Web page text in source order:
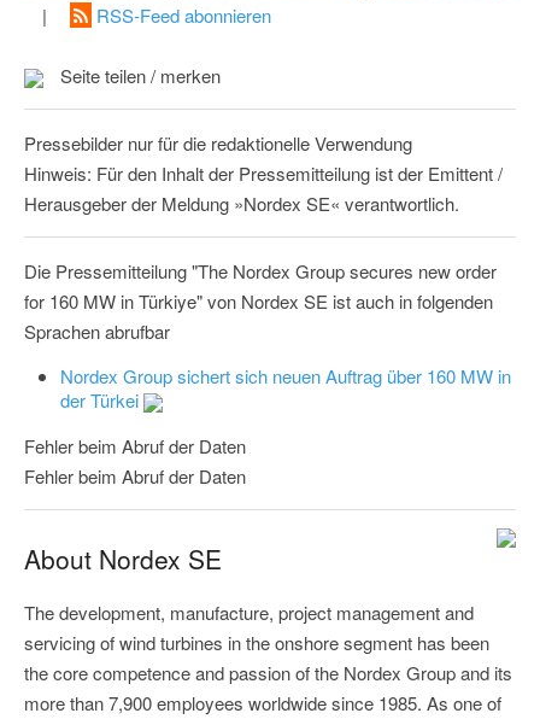
|
RSS-Feed abonnieren
Seite teilen / merken
Pressebilder nur für die redaktionelle Verwendung
Hinweis: Für den Inhalt der Pressemitteilung ist der Emittent /
Herausgeber der Meldung »Nordex SE« verantwortlich.
Die Pressemitteilung "The Nordex Group secures new order
for 160 MW in Türkiye" von Nordex SE ist auch in folgenden
Sprachen abrufbar
Nordex Group sichert sich neuen Auftrag über 160 MW in
der Türkei
Fehler beim Abruf der Daten
Fehler beim Abruf der Daten
About Nordex SE
The development, manufacture, project management and
servicing of wind turbines in the onshore segment has been
the core competence and passion of the Nordex Group and its
more than 7,900 employees worldwide since 1985. As one of